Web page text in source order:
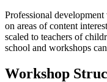
Professional
on areas of content
scaled to teachers of
school and workshops
Workshop